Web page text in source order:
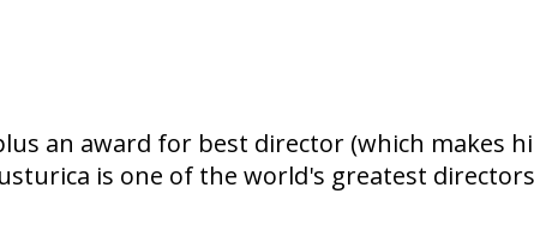
an award for best director (which makes
is one of the world's greatest